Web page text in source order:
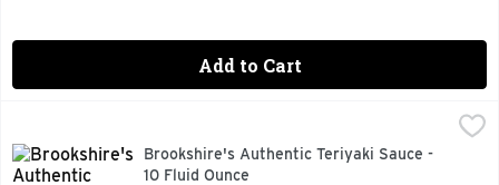
Add to Cart
Great For Marinating Or DippingBrookshire's Authentic Teriyaki Sauce -
10 Fluid Ounce